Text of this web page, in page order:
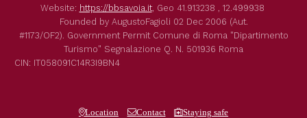
Website: https://bbsavoia.it, Geo 41.913238 , 12.499938
Founded by AugustoFagioli 02 Dec 2006 (Aut.
#1173/OF2). Government Permit Comune di Roma "Dipartimento
Turismo" Segnalazione Q. N. 501936 Roma
CIN: IT058091C14R3I9BN4
Location Contact Staying safe